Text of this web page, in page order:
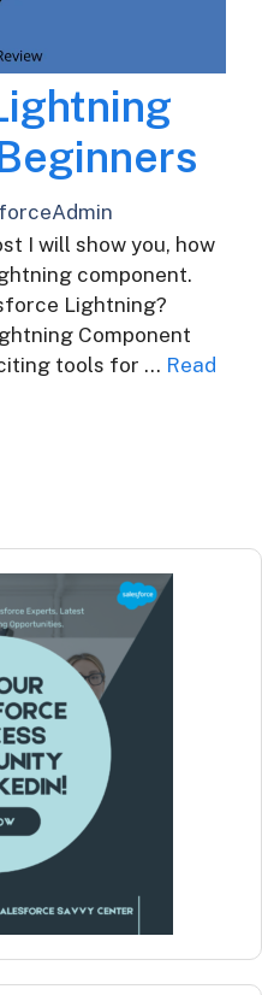
I will show you, how
component.
Lightning?
Component
tools for … Read